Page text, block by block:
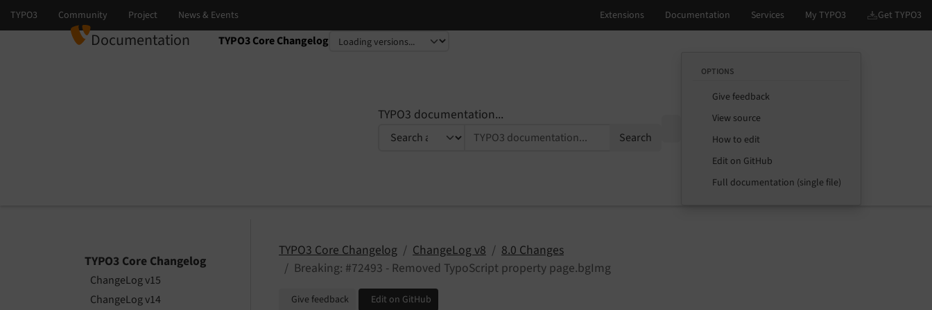
Documentation TYPO3 Core Changelog
Select language
Select version
TYPO3 documentation...
Search
OPTIONS
Give feedback
View source
How to edit
Edit on GitHub
Full documentation (single file)
TYPO3 Core Changelog
ChangeLog v15
ChangeLog v14
TYPO3 Core Changelog ChangeLog v8
8.0 Changes
Breaking: #72493 - Removed TypoScript property page.bgImg
Give feedback Edit on GitHub